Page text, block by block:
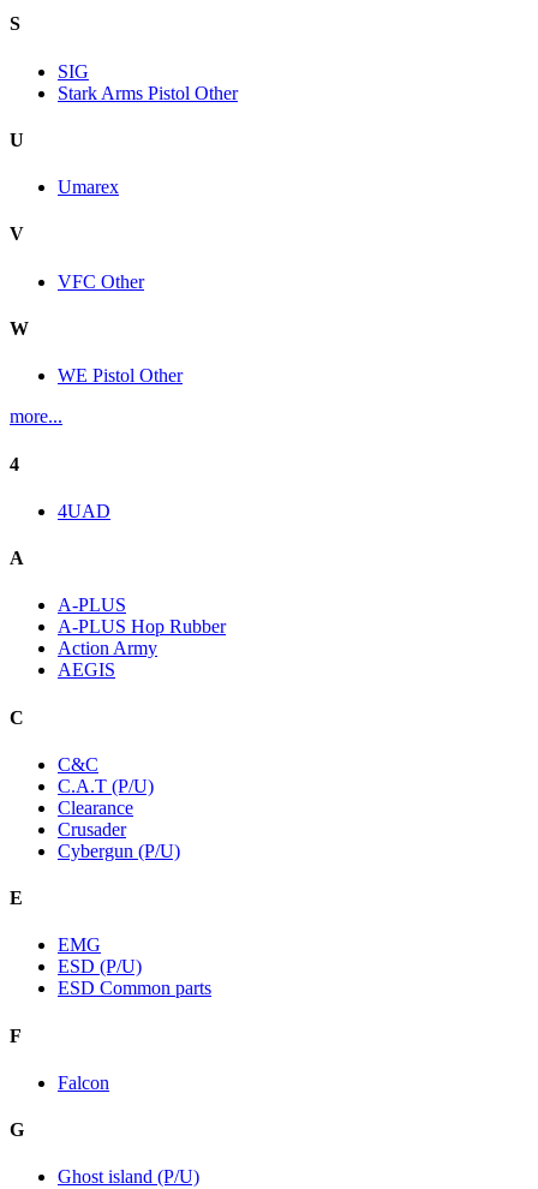
S
SIG
Stark Arms Pistol Other
U
Umarex
V
VFC Other
W
WE Pistol Other
more...
4
4UAD
A
A-PLUS
A-PLUS Hop Rubber
Action Army
AEGIS
C
C&C
C.A.T (P/U)
Clearance
Crusader
Cybergun (P/U)
E
EMG
ESD (P/U)
ESD Common parts
F
Falcon
G
Ghost island (P/U)